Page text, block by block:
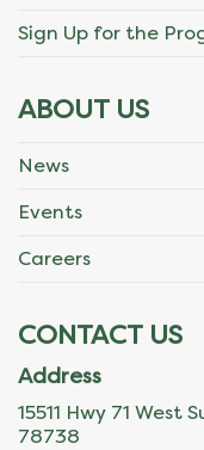
Sign Up for the
ABOUT US
News
Events
Careers
CONTACT US
Address
15511 Hwy 71 West
78738